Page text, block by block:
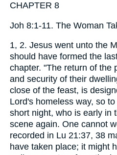
CHAPTER 8
Joh 8:1-11. The Woman
1, 2. Jesus went unto the
should have formed the
chapter. "The return of the
and security of their
close of the feast, is
Lord's homeless way, so
short night, who is early in
scene again. One cannot
recorded in Lu 21:37, 38
have taken place; it might